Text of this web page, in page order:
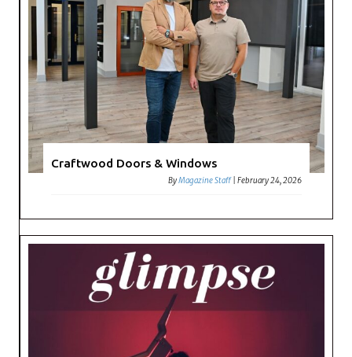
Craftwood Doors & Windows
ByMagazine Staff |February 24, 2026